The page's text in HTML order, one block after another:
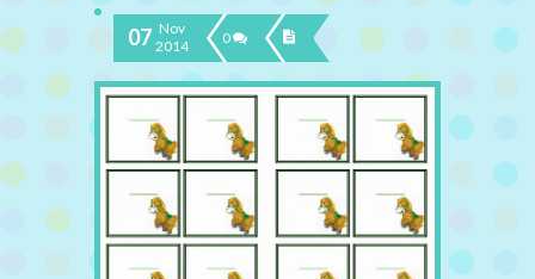
07 Nov
2014
0